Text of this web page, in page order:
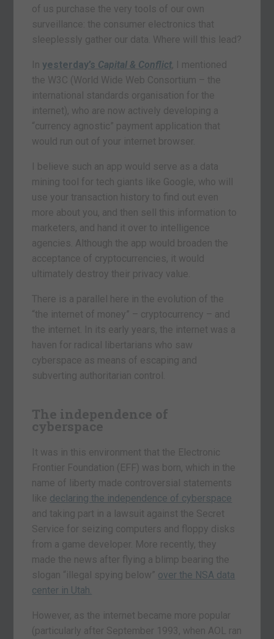
of us purchase the very tools of our own
surveillance: the consumer electronics that
sleeplessly gather our data. Where will this lead?
Inyesterday’s Capital & Conflict, I mentioned
the W3C (World Wide Web Consortium – the
international standards organisation for the
internet), who are now actively developing a
“currency agnostic” payment application that
would run out of your internet browser.
I believe such an app would serve as a data
mining tool for tech giants like Google, who will
use your transaction history to find out even
more about you, and then sell this information to
marketers, and hand it over to intelligence
agencies. Although the app would broaden the
acceptance of cryptocurrencies, it would
ultimately destroy their privacy value.
There is a parallel here in the evolution of the
“the internet of money” – cryptocurrency – and
the internet. In its early years, the internet was a
haven for radical libertarians who saw
cyberspace as means of escaping and
subverting authoritarian control.
The independence of
cyberspace
It was in this environment that the Electronic
Frontier Foundation (EFF) was born, which in the
name of liberty made controversial statements
like declaring the independence of cyberspace
and taking part in a lawsuit against the Secret
Service for seizing computers and floppy disks
from a game developer. More recently, they
made the news after flying a blimp bearing the
slogan “illegal spying below” over the NSA data
center in Utah.
However, as the internet became more popular
(particularly after September 1993, when AOL ran